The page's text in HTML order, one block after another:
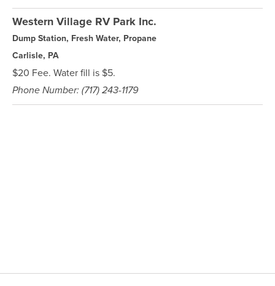
Western Village RV Park Inc.
Dump Station, Fresh Water, Propane
Carlisle, PA
$20 Fee. Water fill is $5.
Phone Number: (717) 243-1179